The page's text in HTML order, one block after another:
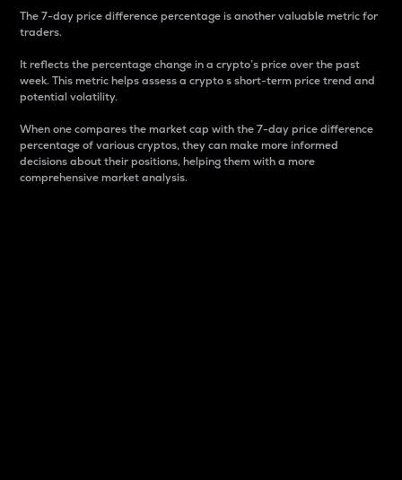
The 7-day price difference percentage is another valuable metric for
traders.
It reflects the percentage change in a crypto’s price over the past
week. This metric helps assess a crypto s short-term price trend and
potential volatility.
When one compares the market cap with the 7-day price difference
percentage of various cryptos, they can make more informed
decisions about their positions, helping them with a more
comprehensive market analysis.